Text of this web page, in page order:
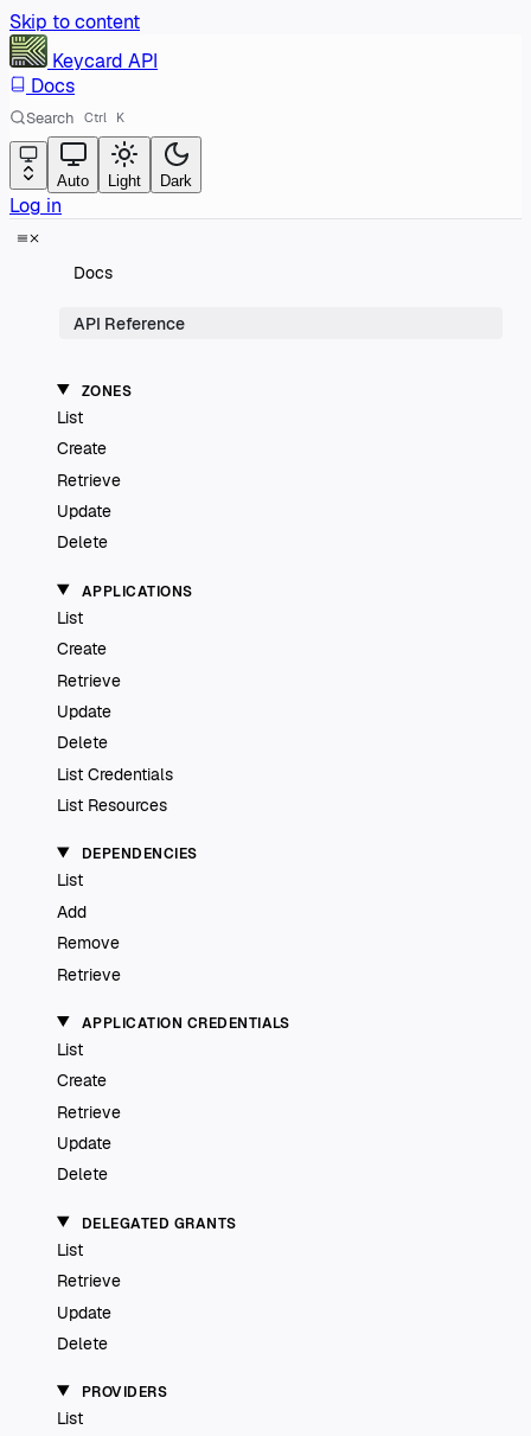
Skip to content
Keycard API
Docs
Search Ctrl K
Auto Light Dark
Log in
Docs
API Reference
ZONES
List
Create
Retrieve
Update
Delete
APPLICATIONS
List
Create
Retrieve
Update
Delete
List Credentials
List Resources
DEPENDENCIES
List
Add
Remove
Retrieve
APPLICATION CREDENTIALS
List
Create
Retrieve
Update
Delete
DELEGATED GRANTS
List
Retrieve
Update
Delete
PROVIDERS
List